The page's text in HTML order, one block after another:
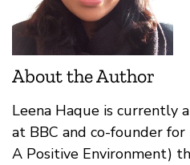
About the Author
Leena Haque is currently
at BBC and co-founder for
A Positive Environment)